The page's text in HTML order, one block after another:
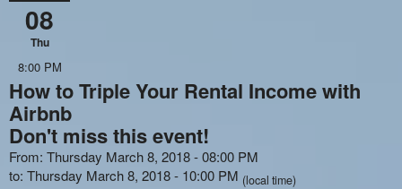
08
Thu
8:00 PM
How to Triple Your Rental Income with
Airbnb
Don't miss this event!
From: Thursday March 8, 2018 - 08:00 PM
to: Thursday March 8, 2018 - 10:00 PM (local time)